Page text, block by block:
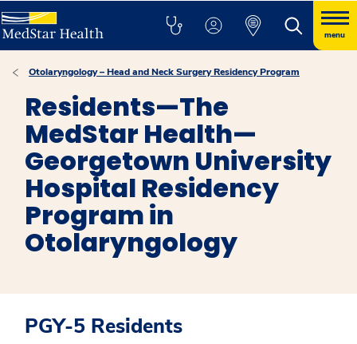
menu
Otolaryngology – Head and Neck Surgery Residency Program
Residents—The
MedStar Health—
Georgetown University
Hospital Residency
Program in
Otolaryngology
PGY-5 Residents